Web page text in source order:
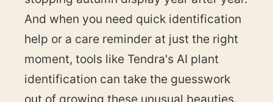
And when you need quick identification
help or a care reminder at just the right
moment, tools like Tendra's AI plant
identification can take the guesswork
out of growing these unusual beauties.